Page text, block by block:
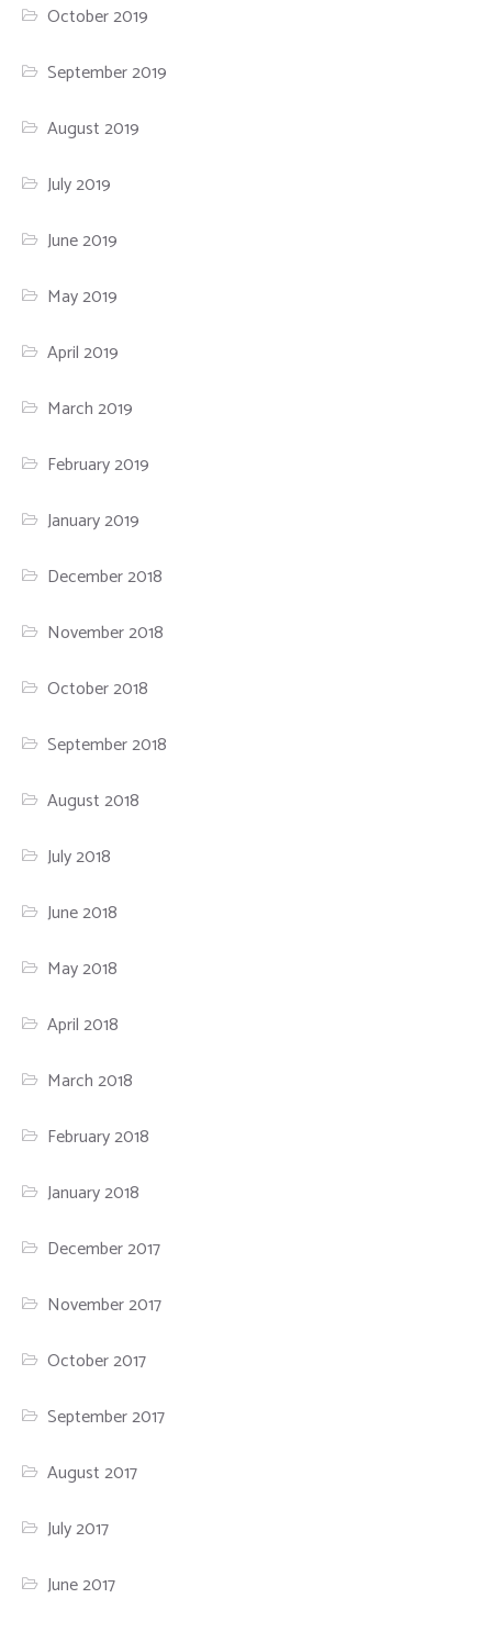
October 2019
September 2019
August 2019
July 2019
June 2019
May 2019
April 2019
March 2019
February 2019
January 2019
December 2018
November 2018
October 2018
September 2018
August 2018
July 2018
June 2018
May 2018
April 2018
March 2018
February 2018
January 2018
December 2017
November 2017
October 2017
September 2017
August 2017
July 2017
June 2017